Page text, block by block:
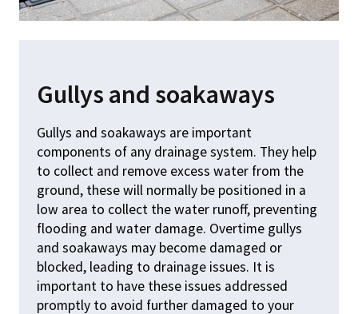
Gullys and soakaways
Gullys and soakaways are important
components of any drainage system. They help
to collect and remove excess water from the
ground, these will normally be positioned in a
low area to collect the water runoff, preventing
flooding and water damage. Overtime gullys
and soakaways may become damaged or
blocked, leading to drainage issues. It is
important to have these issues addressed
promptly to avoid further damaged to your